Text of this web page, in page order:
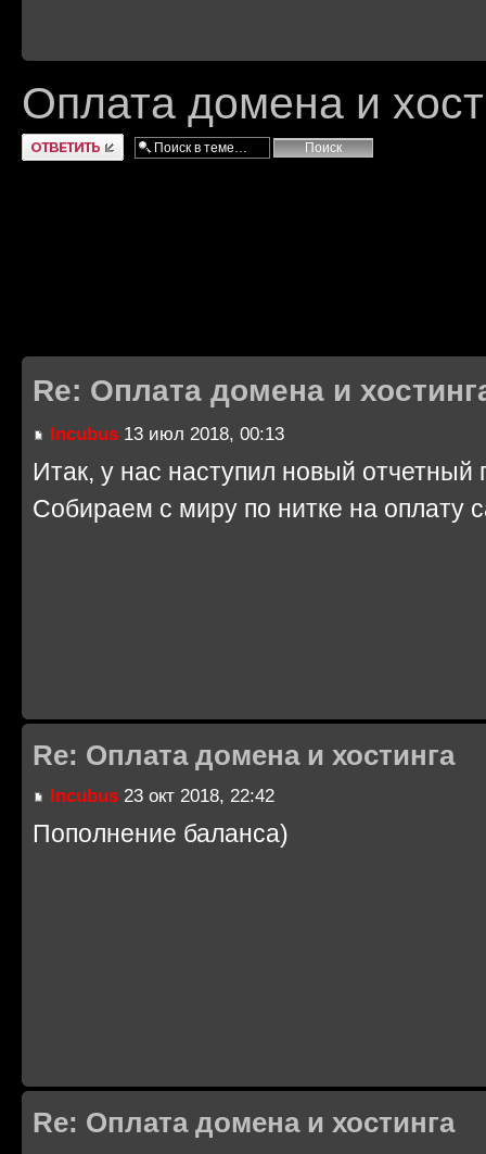
Оплата домена и
Ответить
Re: Оплата домена и
Incubus 13 июл 2018, 00:13
Итак, у нас наступил новый отчетный
Собираем с миру по нитке на оплату
Re: Оплата домена и хостинга
Incubus 23 окт 2018, 22:42
Пополнение баланса)
Re: Оплата домена и хостинга